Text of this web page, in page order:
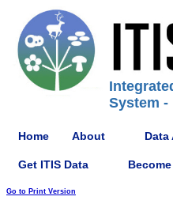
System -
Home About Data
Get ITIS Data
Go to Print Version